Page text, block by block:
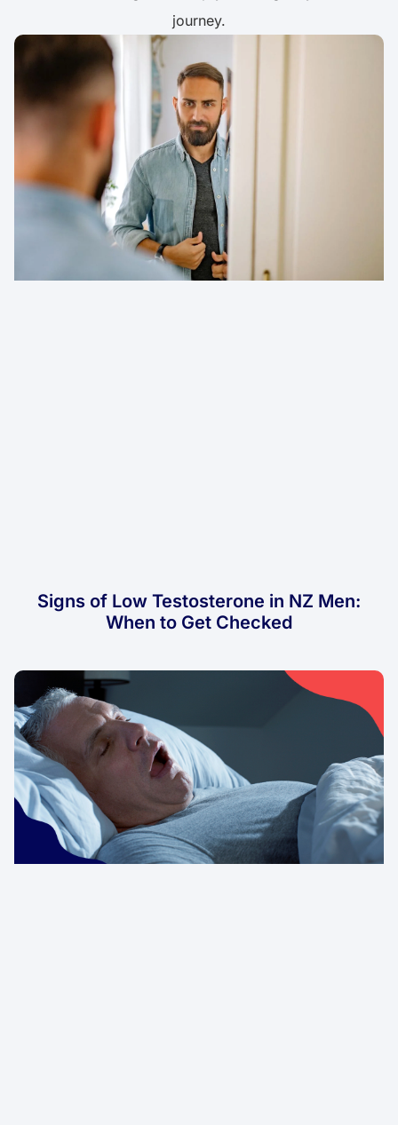
journey.
Signs of Low Testosterone in NZ Men:
When to Get Checked